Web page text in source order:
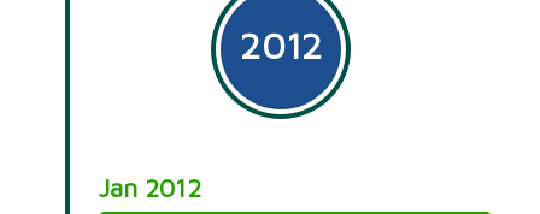
2012
Jan 2012